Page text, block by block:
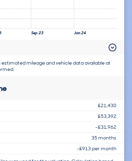
Sep 23 Jan 24
£21,430
£53,392
-£31,962
35 months
-£913 per month